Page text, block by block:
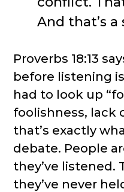
And that’s a
Proverbs 18:13
before listening
had to look up
foolishness, lack
that’s exactly
debate. People
they’ve listened.
they’ve never